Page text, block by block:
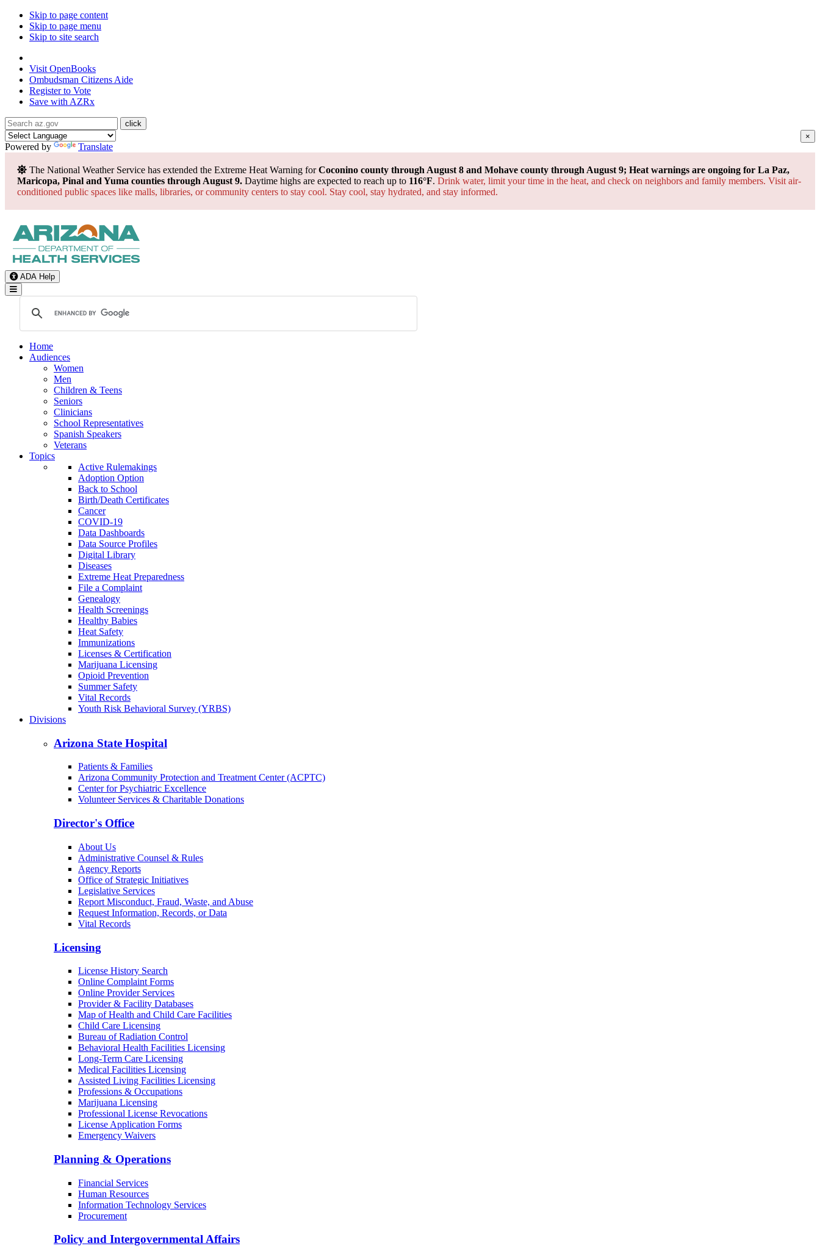
Skip to page content
Skip to page menu
Skip to site search
Visit OpenBooks
Ombudsman Citizens Aide
Register to Vote
Save with AZRx
×
Powered by Translate
The National Weather Service has extended the Extreme Heat Warning forCoconino county through August 8 and Mohave county through August 9; Heat warnings are ongoing for La Paz,
Maricopa, Pinal and Yuma counties through August 9. Daytime highs are expected to reach up to 116°F. Drink water, limit your time in the heat, and check on neighbors and family members. Visit air-
conditioned public spaces like malls, libraries, or community centers to stay cool. Stay cool, stay hydrated, and stay informed.
ADA Help
Toggle Navigation
Home
Audiences
Women
Men
Children & Teens
Seniors
Clinicians
School Representatives
Spanish Speakers
Veterans
Topics
Active Rulemakings
Adoption Option
Back to School
Birth/Death Certificates
Cancer
COVID-19
Data Dashboards
Data Source Profiles
Digital Library
Diseases
Extreme Heat Preparedness
File a Complaint
Genealogy
Health Screenings
Healthy Babies
Heat Safety
Immunizations
Licenses & Certification
Marijuana Licensing
Opioid Prevention
Summer Safety
Vital Records
Youth Risk Behavioral Survey (YRBS)
Divisions
Arizona State Hospital
Patients & Families
Arizona Community Protection and Treatment Center (ACPTC)
Center for Psychiatric Excellence
Volunteer Services & Charitable Donations
Director's Office
About Us
Administrative Counsel & Rules
Agency Reports
Office of Strategic Initiatives
Legislative Services
Report Misconduct, Fraud, Waste, and Abuse
Request Information, Records, or Data
Vital Records
Licensing
License History Search
Online Complaint Forms
Online Provider Services
Provider & Facility Databases
Map of Health and Child Care Facilities
Child Care Licensing
Bureau of Radiation Control
Behavioral Health Facilities Licensing
Long-Term Care Licensing
Medical Facilities Licensing
Assisted Living Facilities Licensing
Professions & Occupations
Marijuana Licensing
Professional License Revocations
License Application Forms
Emergency Waivers
Planning & Operations
Financial Services
Human Resources
Information Technology Services
Procurement
Policy and Intergovernmental Affairs